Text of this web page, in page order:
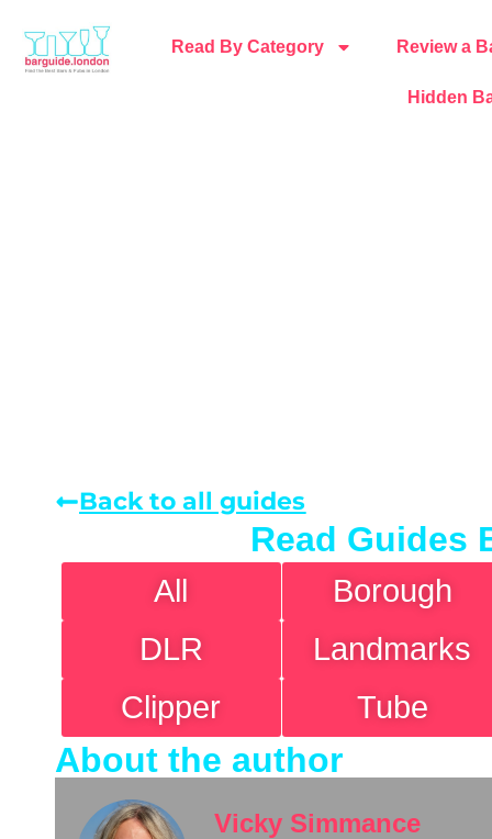
Read By Category Review a
Hidden
Back to all guides
Read Guides
All Borough
DLR
Landmarks
Clipper
Tube
About the author
Vicky Simmance